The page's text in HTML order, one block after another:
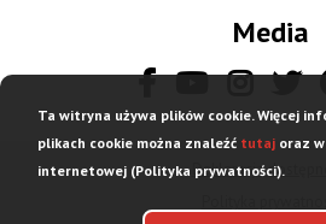
Ta witryna używa plików cookie. Więcej
plikach cookie można znaleźć tutaj oraz
internetowej (Polityka prywatności).
Media
Deklaracja